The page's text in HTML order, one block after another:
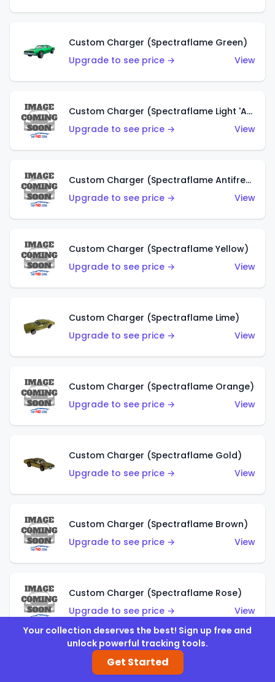
Custom Charger (Spectraflame Green)
Upgrade to see price →
View
Custom Charger (Spectraflame Light 'Apple' Green)
Upgrade to see price →
View
Custom Charger (Spectraflame Antifreeze)
Upgrade to see price →
View
Custom Charger (Spectraflame Yellow)
Upgrade to see price →
View
Custom Charger (Spectraflame Lime)
Upgrade to see price →
View
Custom Charger (Spectraflame Orange)
Upgrade to see price →
View
Custom Charger (Spectraflame Gold)
Upgrade to see price →
View
Custom Charger (Spectraflame Brown)
Upgrade to see price →
View
Custom Charger (Spectraflame Rose)
Upgrade to see price →
View
Your collection deserves the best! Sign up free and
unlock powerful tracking tools.
Get Started